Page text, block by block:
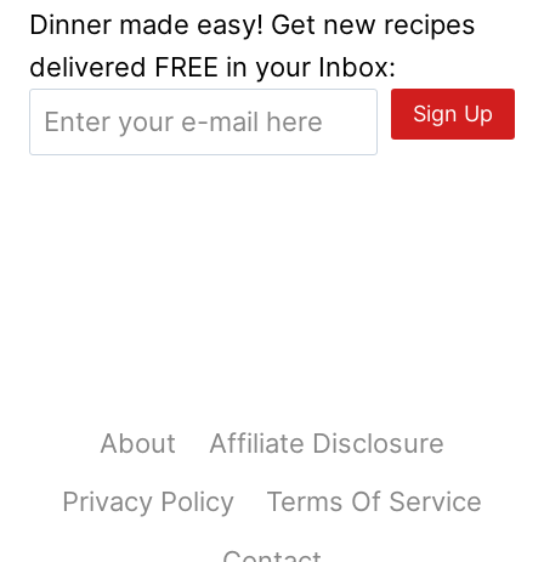
Dinner made easy! Get new recipes
delivered FREE in your Inbox:
About
Affiliate Disclosure
Privacy Policy
Terms Of Service